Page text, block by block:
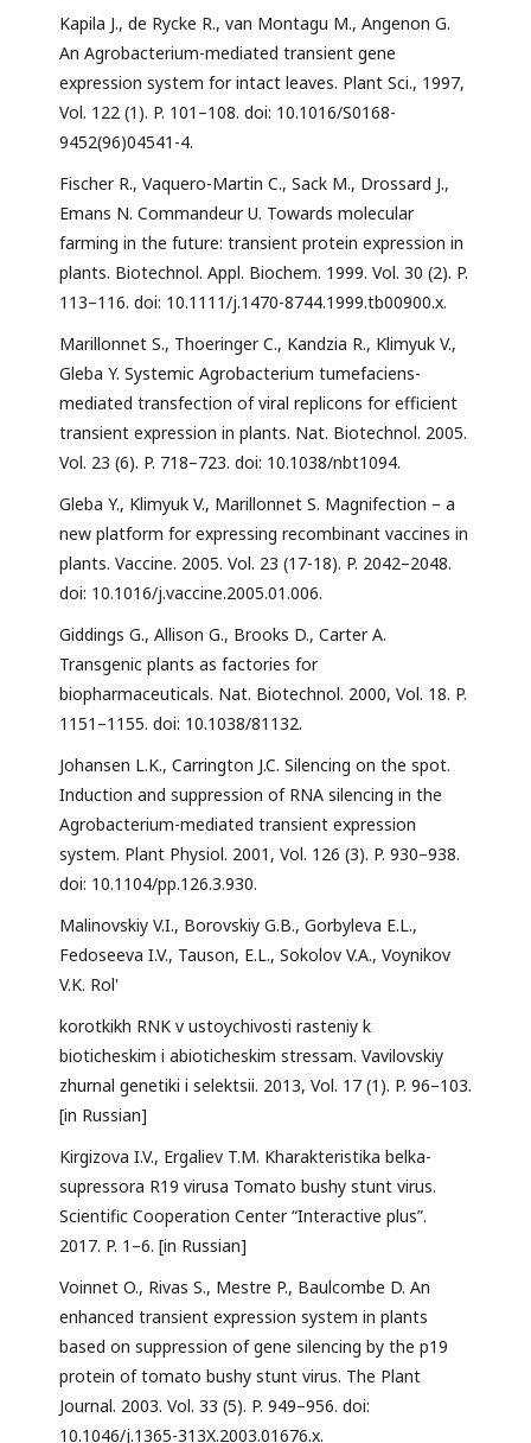
Kapila J., de Rycke R., van Montagu M., Angenon G.
An Agrobacterium-mediated transient gene
expression system for intact leaves. Plant Sci., 1997,
Vol. 122 (1). P. 101–108. doi: 10.1016/S0168-
9452(96)04541-4.
Fischer R., Vaquero-Martin C., Sack M., Drossard J.,
Emans N. Commandeur U. Towards molecular
farming in the future: transient protein expression in
plants. Biotechnol. Appl. Biochem. 1999. Vol. 30 (2). P.
113–116. doi: 10.1111/j.1470-8744.1999.tb00900.x.
Marillonnet S., Thoeringer C., Kandzia R., Klimyuk V.,
Gleba Y. Systemic Agrobacterium tumefaciens-
mediated transfection of viral replicons for efficient
transient expression in plants. Nat. Biotechnol. 2005.
Vol. 23 (6). P. 718–723. doi: 10.1038/nbt1094.
Gleba Y., Klimyuk V., Marillonnet S. Magnifection – a
new platform for expressing recombinant vaccines in
plants. Vaccine. 2005. Vol. 23 (17-18). P. 2042–2048.
doi: 10.1016/j.vaccine.2005.01.006.
Giddings G., Allison G., Brooks D., Carter A.
Transgenic plants as factories for
biopharmaceuticals. Nat. Biotechnol. 2000, Vol. 18. P.
1151–1155. doi: 10.1038/81132.
Johansen L.K., Carrington J.C. Silencing on the spot.
Induction and suppression of RNA silencing in the
Agrobacterium-mediated transient expression
system. Plant Physiol. 2001, Vol. 126 (3). P. 930–938.
doi: 10.1104/pp.126.3.930.
Malinovskiy V.I., Borovskiy G.B., Gorbyleva E.L.,
Fedoseeva I.V., Tauson, E.L., Sokolov V.A., Voynikov
V.K. Rol'
korotkikh RNK v ustoychivosti rasteniy k
bioticheskim i abioticheskim stressam. Vavilovskiy
zhurnal genetiki i selektsii. 2013, Vol. 17 (1). P. 96–103.
[in Russian]
Kirgizova I.V., Ergaliev T.M. Kharakteristika belka-
supressora R19 virusa Tomato bushy stunt virus.
Scientific Cooperation Center “Interactive plus”.
2017. P. 1–6. [in Russian]
Voinnet O., Rivas S., Mestre P., Baulcombe D. An
enhanced transient expression system in plants
based on suppression of gene silencing by the p19
protein of tomato bushy stunt virus. The Plant
Journal. 2003. Vol. 33 (5). P. 949–956. doi:
10.1046/j.1365-313X.2003.01676.x.